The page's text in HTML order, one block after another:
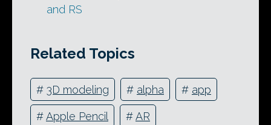
and RS
Related Topics
# 3D modeling # alpha # app
#Apple Pencil #AR